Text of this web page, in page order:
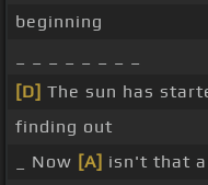
beginning
[D] The sun has
finding out
_ Now [A] isn't that a